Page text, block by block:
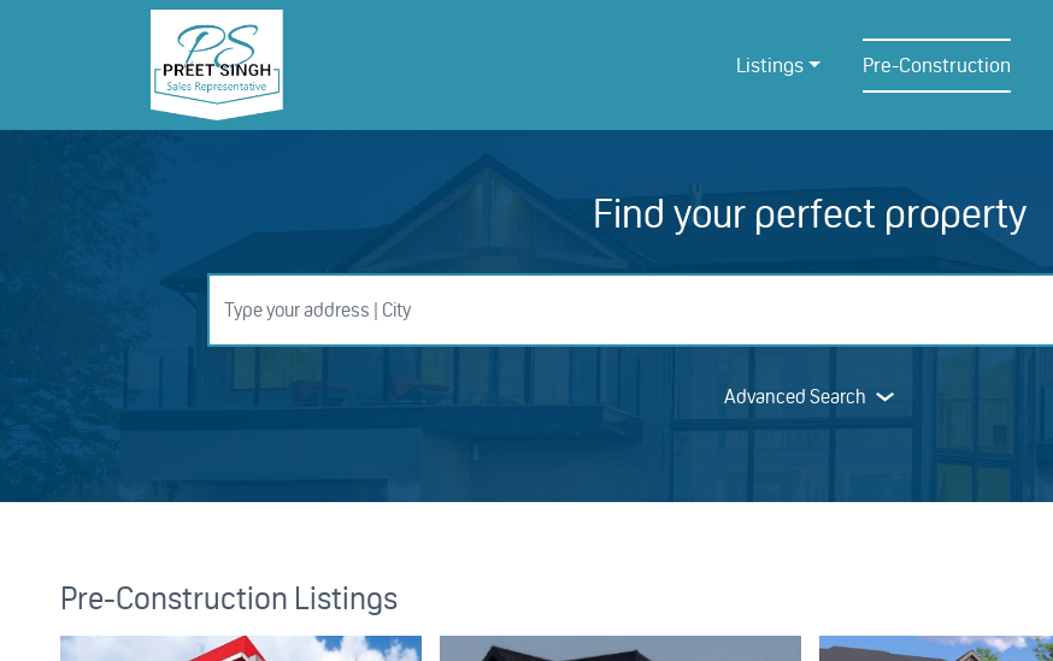
Listings Pre-Construction
Find your perfect property
Advanced Search
Pre-Construction Listings